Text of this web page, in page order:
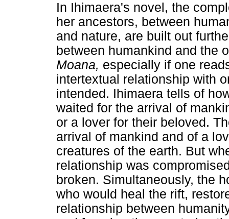
In Ihimaera's novel, the
her ancestors, between
and nature, are built out
between humankind and the
Moana, especially if one
intertextual relationship with
intended. Ihimaera tells of
waited for the arrival of
or a lover for their beloved.
arrival of mankind and of a
creatures of the earth. But
relationship was
broken. Simultaneously, the
who would heal the rift,
relationship between